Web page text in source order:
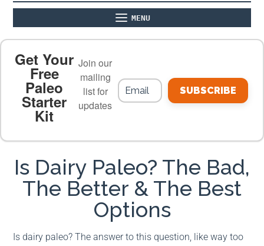
MENU
PALEO FOOD LIST ON THE BLOG
MEAL PLANS
Get Your
Free
Paleo
Starter
Kit
Join our
mailing
list for
updates
SUBSCRIBE
Is Dairy Paleo? The Bad,
The Better & The Best
Options
Is dairy paleo? The answer to this question, like way too